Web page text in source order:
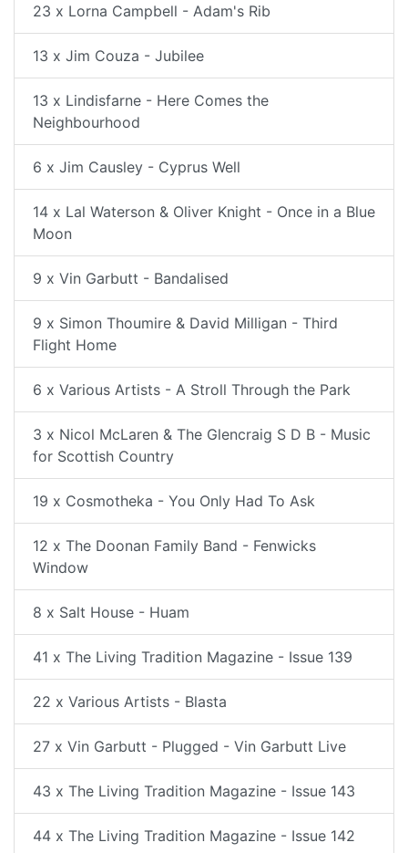
23 x Lorna Campbell - Adam's Rib
13 x Jim Couza - Jubilee
13 x Lindisfarne - Here Comes the
Neighbourhood
6 x Jim Causley - Cyprus Well
14 x Lal Waterson & Oliver Knight - Once in a Blue
Moon
9 x Vin Garbutt - Bandalised
9 x Simon Thoumire & David Milligan - Third
Flight Home
6 x Various Artists - A Stroll Through the Park
3 x Nicol McLaren & The Glencraig S D B - Music
for Scottish Country
19 x Cosmotheka - You Only Had To Ask
12 x The Doonan Family Band - Fenwicks
Window
8 x Salt House - Huam
41 x The Living Tradition Magazine - Issue 139
22 x Various Artists - Blasta
27 x Vin Garbutt - Plugged - Vin Garbutt Live
43 x The Living Tradition Magazine - Issue 143
44 x The Living Tradition Magazine - Issue 142